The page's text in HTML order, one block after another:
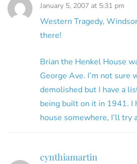
January 5, 2007 at 5:31 pm
Western Tragedy,
there!
Brian the Henkel House
George Ave. I’m not sure
demolished but I have a
being built on it in 1941. I
house somewhere, I’ll try
cynthiamartin